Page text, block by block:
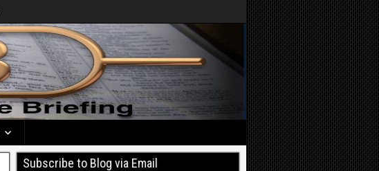
Subscribe to Blog via Email